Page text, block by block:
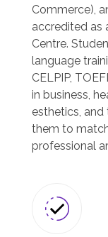
Commerce),
accredited as
Centre.
language
CELPIP,
in business,
esthetics,
them to
professional